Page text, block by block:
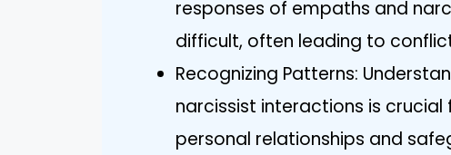
responses of empaths and
difficult, often leading to
Recognizing Patterns:
narcissist interactions is
personal relationships and